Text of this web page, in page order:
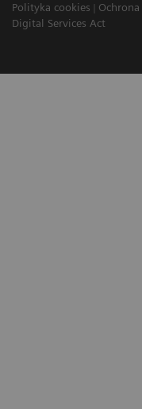
Polityka cookies
Digital Services Act